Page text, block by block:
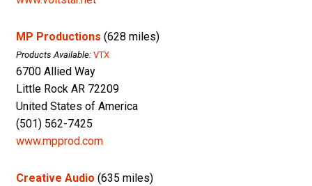
MP Productions (628 miles)
Products Available: VTX
6700 Allied Way
Little Rock AR 72209
United States of America
(501) 562-7425
www.mpprod.com
Creative Audio (635 miles)